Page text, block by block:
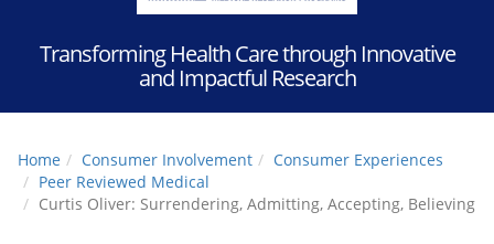
Transforming Health Care through Innovative
and Impactful Research
Home Consumer Involvement
Consumer Experiences
Peer Reviewed Medical
Curtis Oliver: Surrendering, Admitting, Accepting, Believing